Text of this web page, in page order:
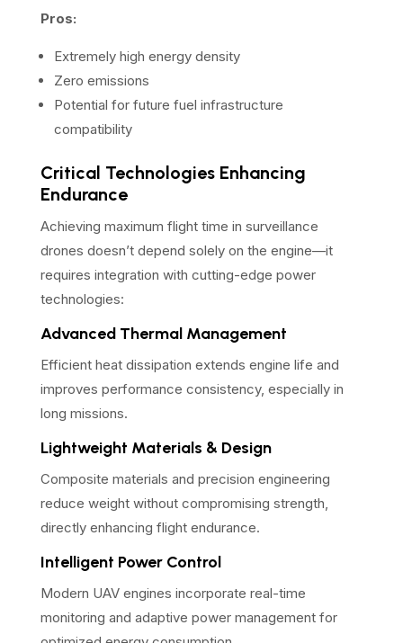
Pros:
Extremely high energy density
Zero emissions
Potential for future fuel infrastructure
compatibility
Critical Technologies Enhancing
Endurance
Achieving maximum flight time in surveillance
drones doesn’t depend solely on the engine—it
requires integration with cutting-edge power
technologies:
Advanced Thermal Management
Efficient heat dissipation extends engine life and
improves performance consistency, especially in
long missions.
Lightweight Materials & Design
Composite materials and precision engineering
reduce weight without compromising strength,
directly enhancing flight endurance.
Intelligent Power Control
Modern UAV engines incorporate real-time
monitoring and adaptive power management for